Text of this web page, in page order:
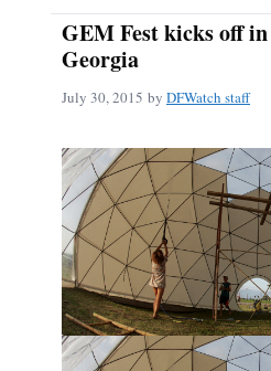
GEM Fest kicks off
Georgia
July 30, 2015 by DFWatch staff